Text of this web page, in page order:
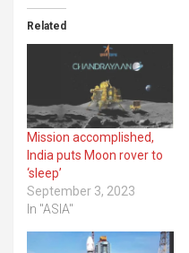
Related
Mission accomplished,
India puts Moon rover to
‘sleep’
September 3, 2023
In "ASIA"